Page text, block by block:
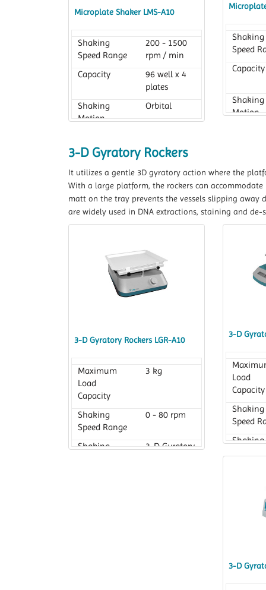
Microplate Shaker LMS-A10
Shaking
Speed Range
200 - 1500
rpm / min
Capacity
96 well x 4
plates
Shaking
Motion
Orbital
Shaking
Speed
Capacity
Shaking
Motion
3-D Gyratory Rockers
It utilizes a gentle 3D gyratory action where the
With a large platform, the rockers can accommodate
matt on the tray prevents the vessels slipping
are widely used in DNA extractions, staining and de-
3-D Gyratory Rockers LGR-A10
Maximum
Load
Capacity
3 kg
Shaking
Speed Range
0 - 80 rpm
Shaking
3-D Gyratory
3-D
Load
Capacity
Shaking
Speed
Shaking
3-D